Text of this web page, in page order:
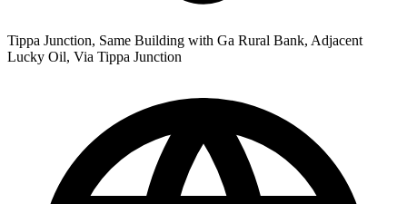
Tippa Junction, Same Building with Ga Rural Bank, Adjacent
Lucky Oil, Via Tippa Junction